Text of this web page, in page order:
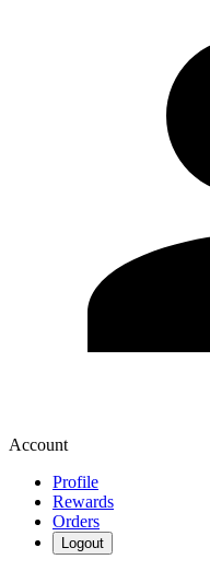
Account
Profile
Rewards
Orders
Logout